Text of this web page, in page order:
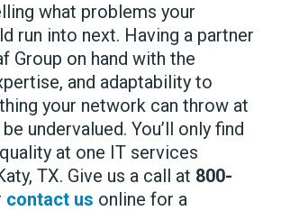
what problems your
run into next. Having a partner
Group on hand with the
and adaptability to
your network can throw at
undervalued. You’ll only find
at one IT services
TX. Give us a call at 800-
contact us online for a